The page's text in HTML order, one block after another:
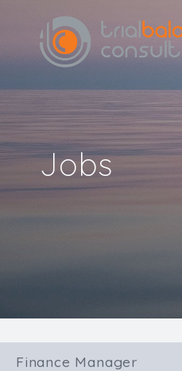
Jobs
Finance Manager